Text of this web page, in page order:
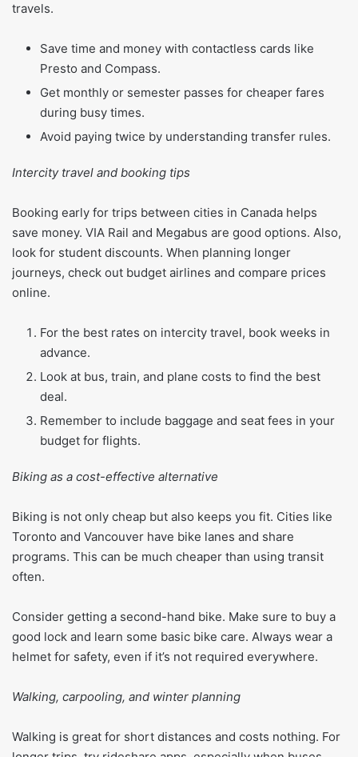
travels.
Save time and money with contactless cards like
Presto and Compass.
Get monthly or semester passes for cheaper fares
during busy times.
Avoid paying twice by understanding transfer rules.
Intercity travel and booking tips
Booking early for trips between cities in Canada helps
save money. VIA Rail and Megabus are good options. Also,
look for student discounts. When planning longer
journeys, check out budget airlines and compare prices
online.
For the best rates on intercity travel, book weeks in
advance.
Look at bus, train, and plane costs to find the best
deal.
Remember to include baggage and seat fees in your
budget for flights.
Biking as a cost-effective alternative
Biking is not only cheap but also keeps you fit. Cities like
Toronto and Vancouver have bike lanes and share
programs. This can be much cheaper than using transit
often.
Consider getting a second-hand bike. Make sure to buy a
good lock and learn some basic bike care. Always wear a
helmet for safety, even if it’s not required everywhere.
Walking, carpooling, and winter planning
Walking is great for short distances and costs nothing. For